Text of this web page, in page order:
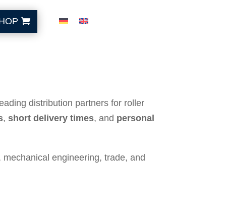
distribution partners for roller
, short delivery times, and personal
engineering, trade, and